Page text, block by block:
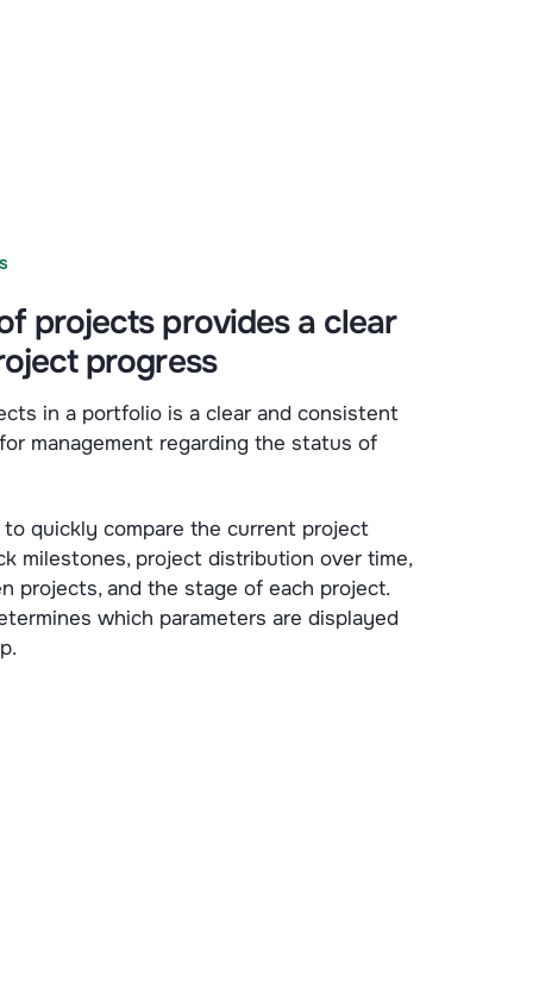
projects provides a clear
progress
in a portfolio is a clear and consistent
management regarding the status of
quickly compare the current project
milestones, project distribution over time,
projects, and the stage of each project.
which parameters are displayed